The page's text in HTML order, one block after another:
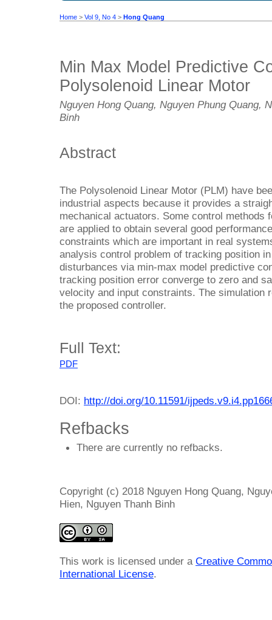
Home > Vol 9, No 4 > Hong Quang
Min Max Model Predictive
Polysolenoid Linear Motor
Nguyen Hong Quang, Nguyen Phung Quang,
Binh
Abstract
The Polysolenoid Linear Motor (PLM) have
industrial aspects because it provides a
mechanical actuators. Some control methods
are applied to obtain several good
constraints which are important in real
analysis control problem of tracking position
disturbances via min-max model predictive
tracking position error converge to zero and
velocity and input constraints. The simulation
the proposed controller.
Full Text:
PDF
DOI: http://doi.org/10.11591/
Refbacks
There are currently no refbacks.
Copyright (c) 2018 Nguyen Hong Quang,
Hien, Nguyen Thanh Binh
This work is licensed under a Creative
International License.